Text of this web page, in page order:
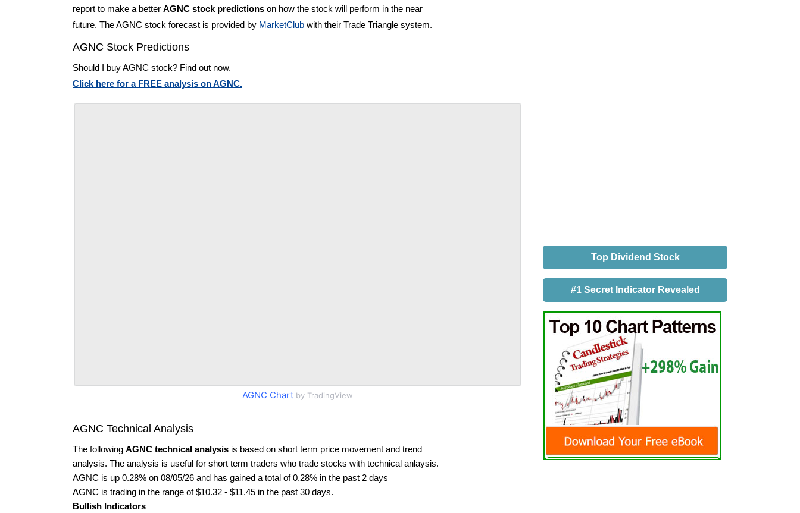
report to make a better AGNC stock predictions on how the stock will perform in the near
future. The AGNC stock forecast is provided by MarketClub with their Trade Triangle system.
AGNC Stock Predictions
Should I buy AGNC stock? Find out now.
Click here for a FREE analysis on AGNC.
AGNC Chart by TradingView
AGNC Technical Analysis
The following AGNC technical analysis is based on short term price movement and trend
analysis. The analysis is useful for short term traders who trade stocks with technical anlaysis.
AGNC is up 0.28% on 08/05/26 and has gained a total of 0.28% in the past 2 days
AGNC is trading in the range of $10.32 - $11.45 in the past 30 days.
Bullish Indicators
Top Dividend Stock
#1 Secret Indicator Revealed